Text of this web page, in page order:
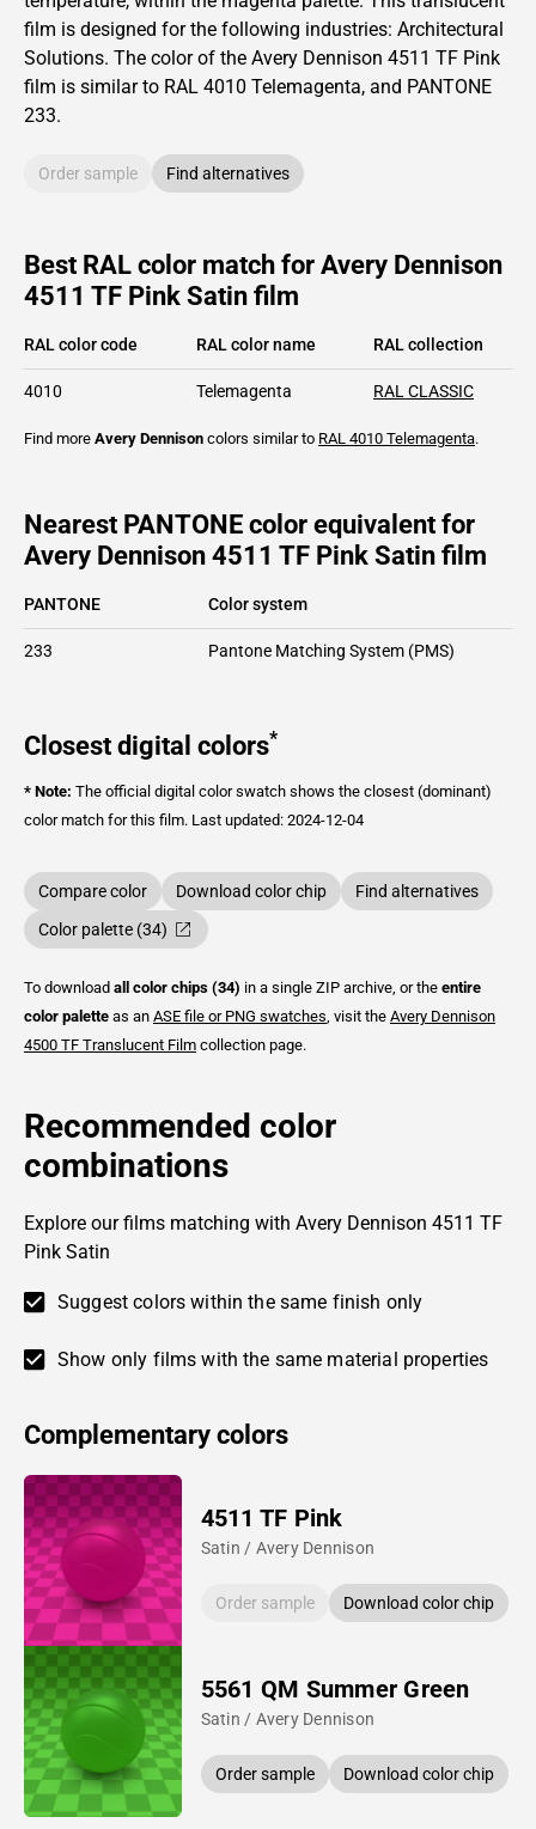
film is designed for the following industries: Architectural
Solutions. The color of the Avery Dennison 4511 TF Pink
film is similar to RAL 4010 Telemagenta, and PANTONE
233.
Order sample Find alternatives
Best RAL color match for Avery Dennison
4511 TF Pink Satin film
RAL color code RAL color name RAL collection
4010 Telemagenta RAL CLASSIC
Find more Avery Dennison colors similar to RAL 4010 Telemagenta.
Nearest PANTONE color equivalent for
Avery Dennison 4511 TF Pink Satin film
PANTONE Color system
233 Pantone Matching System (PMS)
Closest digital colors*
* Note: The official digital color swatch shows the closest (dominant)
color match for this film. Last updated: 2024-12-04
Compare color Download color chip
Find alternatives
Color palette (34)
To download all color chips (34) in a single ZIP archive, or the entire
color palette as an ASE file or PNG swatches , visit the Avery Dennison
4500 TF Translucent Film collection page.
Recommended color
combinations
Explore our films matching with Avery Dennison 4511 TF
Pink Satin
Suggest colors within the same finish only
Show only films with the same material properties
Complementary colors
4511 TF Pink
Satin / Avery Dennison
Order sample Download color chip
5561 QM Summer Green
Satin / Avery Dennison
Order sample Download color chip